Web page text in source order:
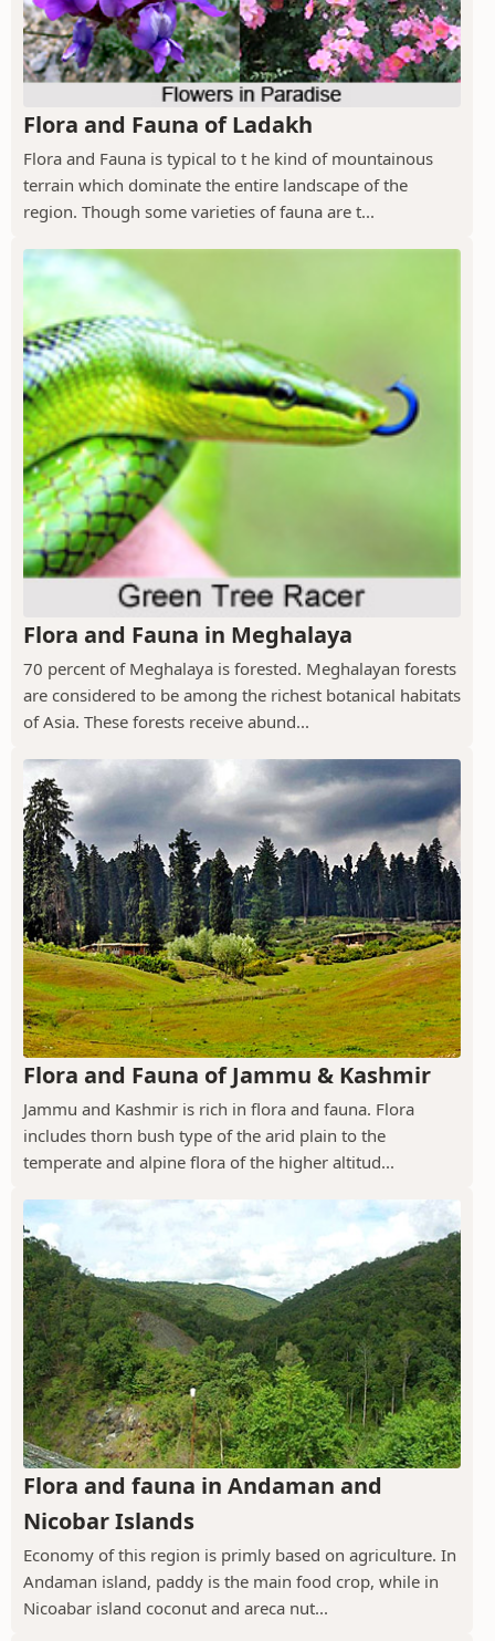
Flora and Fauna of Ladakh
Flora and Fauna is typical to t he kind of mountainous
terrain which dominate the entire landscape of the
region. Though some varieties of fauna are t...
Flora and Fauna in Meghalaya
70 percent of Meghalaya is forested. Meghalayan forests
are considered to be among the richest botanical habitats
of Asia. These forests receive abund...
Flora and Fauna of Jammu & Kashmir
Jammu and Kashmir is rich in flora and fauna. Flora
includes thorn bush type of the arid plain to the
temperate and alpine flora of the higher altitud...
Flora and fauna in Andaman and
Nicobar Islands
Economy of this region is primly based on agriculture. In
Andaman island, paddy is the main food crop, while in
Nicoabar island coconut and areca nut...